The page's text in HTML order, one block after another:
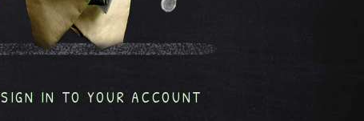
SIGN IN TO YOUR ACCOUNT